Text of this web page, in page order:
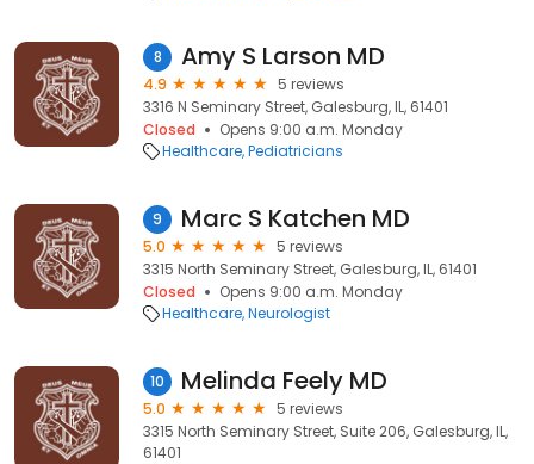
8 Amy S Larson MD
4.9
5 reviews
3316 N Seminary Street, Galesburg, IL, 61401
Closed
Opens 9:00 a.m. Monday
Healthcare Pediatricians
9 Marc S Katchen MD
5.0
5 reviews
3315 North Seminary Street, Galesburg, IL, 61401
Closed
Opens 9:00 a.m. Monday
Healthcare Neurologist
10 Melinda Feely MD
5.0
5 reviews
3315 North Seminary Street, Suite 206, Galesburg, IL,
61401